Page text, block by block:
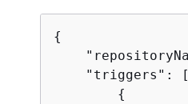
{
    "triggers": [
{